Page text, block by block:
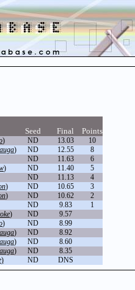
Seed Final Points
) ND 13.03
10
) ND 12.55
8
ND 11.63
6
) ND 11.40
5
ND 11.13
4
) ND 10.65
3
) ND 10.62
2
ND 9.83
1
) ND
9.57
) ND
8.99
) ND
8.92
) ND
8.60
) ND
8.35
) ND DNS